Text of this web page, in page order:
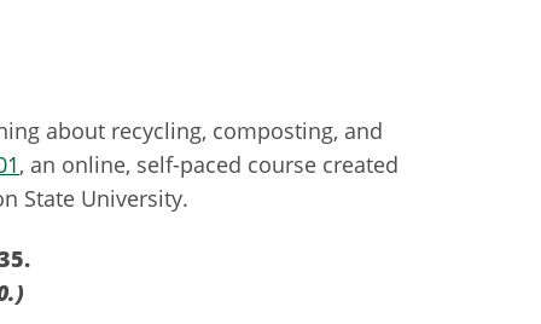
about recycling, composting, and
, an online, self-paced course created
State University.